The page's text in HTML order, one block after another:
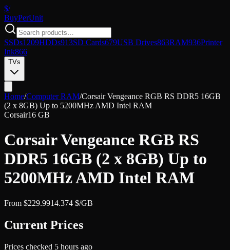
$/
BuyPerUnit
SSDs1209HDDs913SD Cards679USB Drives863RAM936Printer
Ink866
TVs
Home/Computer RAM/Corsair Vengeance RGB RS DDR5 16GB
(2 x 8GB) Up to 5200MHz AMD Intel RAM
Corsair16 GB
Corsair Vengeance RGB RS
DDR5 16GB (2 x 8GB) Up to
5200MHz AMD Intel RAM
From $229.9914.374 $/GB
Current Prices
Prices checked 5 hours ago